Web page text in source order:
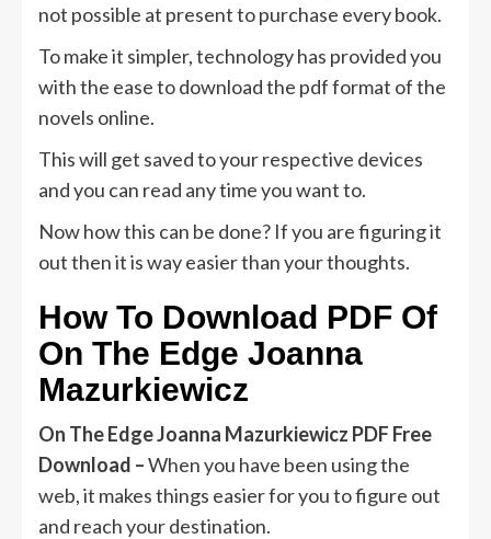
not possible at present to purchase every book.
To make it simpler, technology has provided you
with the ease to download the pdf format of the
novels online.
This will get saved to your respective devices
and you can read any time you want to.
Now how this can be done? If you are figuring it
out then it is way easier than your thoughts.
How To Download PDF Of
On The Edge Joanna
Mazurkiewicz
On The Edge Joanna Mazurkiewicz PDF Free
Download –When you have been using the
web, it makes things easier for you to figure out
and reach your destination.